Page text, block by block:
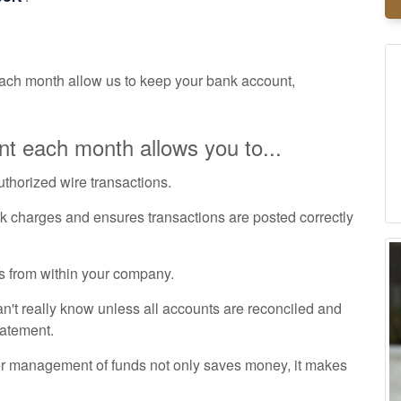
month allow us to keep your bank account,
each month allows you to...
wire transactions.
charges and ensures transactions are posted correctly
from within your company.
really know unless all accounts are reconciled and
of funds not only saves money, it makes